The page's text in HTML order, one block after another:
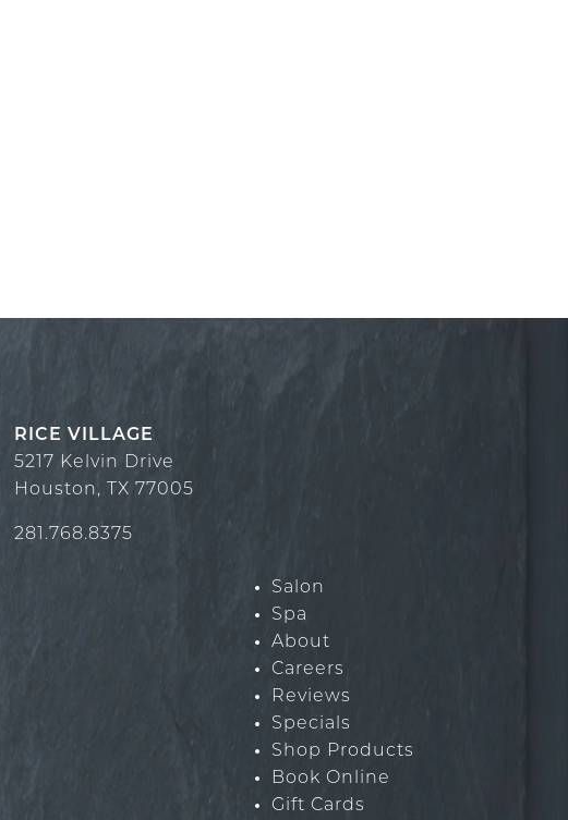
RICE VILLAGE
5217 Kelvin Drive
Houston, TX 77005
281.768.8375
Salon
Spa
About
Careers
Reviews
Specials
Shop Products
Book Online
Gift Cards